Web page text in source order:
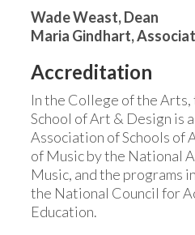
Wade Weast, Dean
Maria Gindhart,
Accreditation
In the College of the
School of Art & Design is
Association of Schools of
of Music by the National
Music, and the programs
the National Council for
Education.